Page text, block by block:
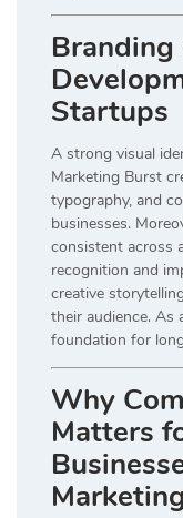
Startups
A strong visual
Marketing Burst
typography, and
businesses.
consistent across
recognition and
creative
their audience.
foundation for
Why
Matters
Marketing